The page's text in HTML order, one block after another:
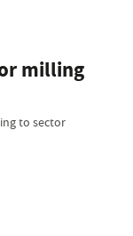
milling
to sector